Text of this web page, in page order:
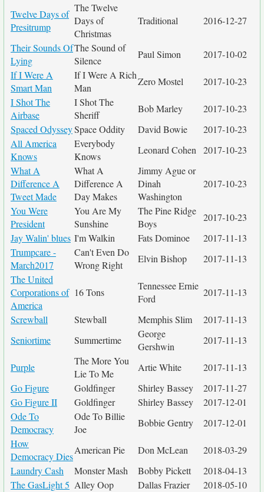
Twelve Days of
Presitrump
The Twelve
Days of
Christmas
Traditional 2016-12-27
Their Sounds Of
Lying
The Sound of
Silence
Paul Simon
2017-10-02
If I Were A
Smart Man
If I Were A Rich
Man
Zero Mostel
2017-10-23
I Shot The
Airbase
I Shot The
Sheriff
Bob Marley
2017-10-23
Spaced OdysseySpace Oddity David Bowie
2017-10-23
All America
Knows
Everybody
Knows
Leonard Cohen
2017-10-23
What A
Difference A
Tweet Made
What A
Difference A
Day Makes
Jimmy Ague or
Dinah
Washington
2017-10-23
You Were
President
You Are My
Sunshine
The Pine Ridge
Boys
2017-10-23
Jay Walin' blues I'm Walkin Fats Dominoe
2017-11-13
Trumpcare -
March2017
Can't Even Do
Wrong Right
Elvin Bishop
2017-11-13
The United
Corporations of
America
16 Tons
Tennessee Ernie
Ford
2017-11-13
Screwball Stewball Memphis Slim
2017-11-13
Seniortime
Summertime
George
Gershwin
2017-11-13
Purple
The More You
Lie To Me
Artie White
2017-11-13
Go Figure
Goldfinger Shirley Bassey
2017-11-27
Go Figure II
Goldfinger Shirley Bassey
2017-12-01
Ode To
Democracy
Ode To Billie
Joe
Bobbie Gentry
2017-12-01
How
Democracy Dies
American Pie Don McLean
2018-03-29
Laundry Cash
Monster Mash Bobby Pickett
2018-04-13
The GasLight 5 Alley Oop Dallas Frazier
2018-05-10